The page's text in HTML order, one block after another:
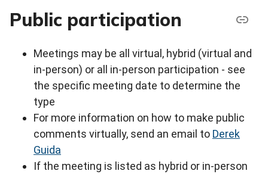
Public participation
Meetings may be all virtual, hybrid (virtual and
in-person) or all in-person participation - see
the specific meeting date to determine the
type
For more information on how to make public
comments virtually, send an email to Derek
Guida
If the meeting is listed as hybrid or in-person